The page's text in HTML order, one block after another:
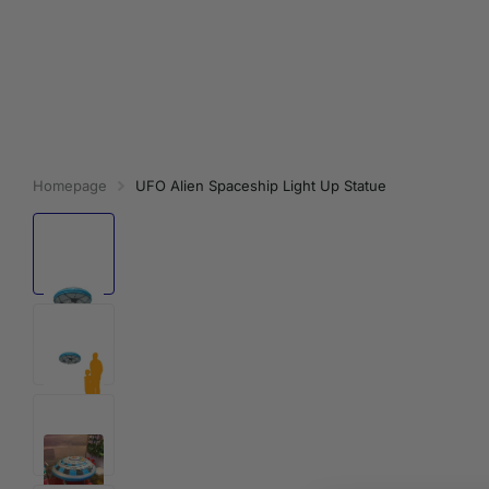
Homepage UFO Alien Spaceship Light Up Statue